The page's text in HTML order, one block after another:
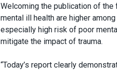
Welcoming the publication of the
mental ill health are higher
especially high risk of poor
mitigate the impact of trauma.
“Today’s report clearly